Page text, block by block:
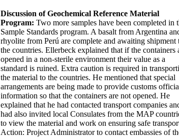
Discussion of Geochemical Reference Material
Program: Two more samples have been completed in
Sample Standards program. A basalt from Argentina
rhyolite from Perú are complete and awaiting shipment
the countries. Ellerbeck explained that if the containers
opened in a non-sterile environment their value as a
standard is ruined. Extra caution is required in
the material to the countries. He mentioned that special
arrangements are being made to provide customs
information so that the containers are not opened. He
explained that he had contacted transport companies
had also invited local Consulates from the MAP
to view the material and work on ensuring safe
Action: Project Administrator to contact embassies of